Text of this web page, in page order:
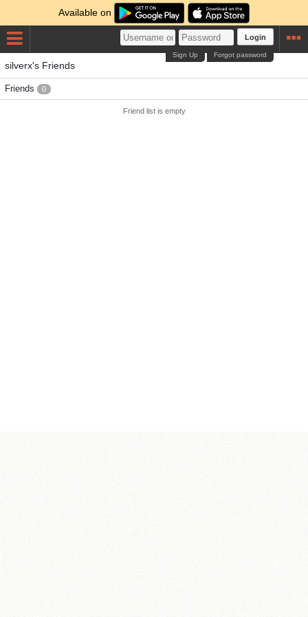
Available on
Login
Forgot password
Sign Up
silverx's Friends
Friends 0
Friend list is empty